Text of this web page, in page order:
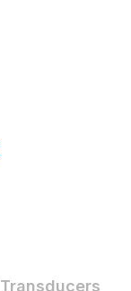
Transducers